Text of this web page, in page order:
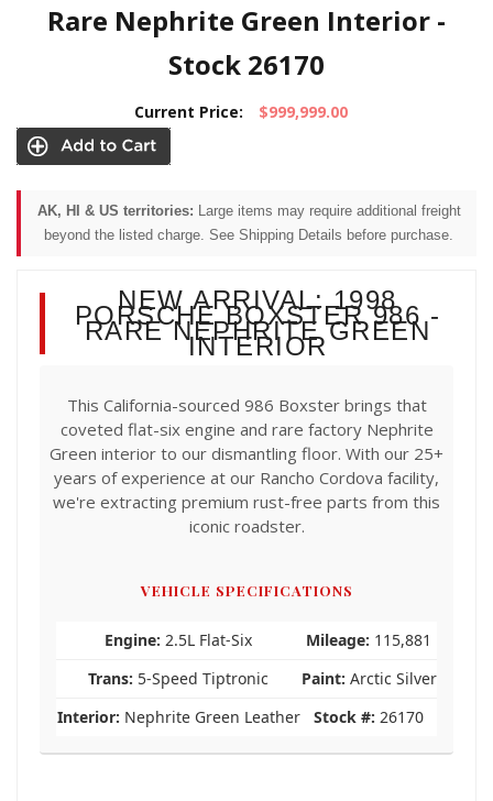
Rare Nephrite Green Interior -
Stock 26170
Current Price: $999,999.00
AK, HI & US territories: Large items may require additional freight
beyond the listed charge. See Shipping Details before purchase.
NEW ARRIVAL: 1998
PORSCHE BOXSTER 986 -
RARE NEPHRITE GREEN
INTERIOR
This California-sourced 986 Boxster brings that
coveted flat-six engine and rare factory Nephrite
Green interior to our dismantling floor. With our 25+
years of experience at our Rancho Cordova facility,
we're extracting premium rust-free parts from this
iconic roadster.
VEHICLE SPECIFICATIONS
Engine: 2.5L Flat-Six Mileage: 115,881
Trans: 5-Speed Tiptronic Paint: Arctic Silver
Interior: Nephrite Green Leather Stock #: 26170